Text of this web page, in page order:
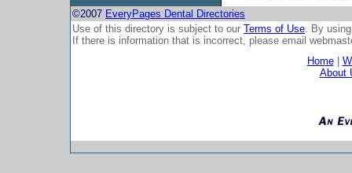
©2007 EveryPages Dental Directories
Use of this directory is subject to our Terms of Use. By
If there is information that is incorrect, please email
Home|
About